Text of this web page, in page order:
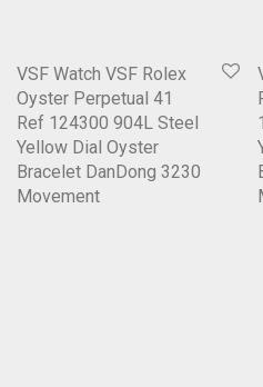
VSF Watch VSF Rolex
Oyster Perpetual 41
Ref 124300 904L Steel
Yellow Dial Oyster
Bracelet DanDong 3230
Movement